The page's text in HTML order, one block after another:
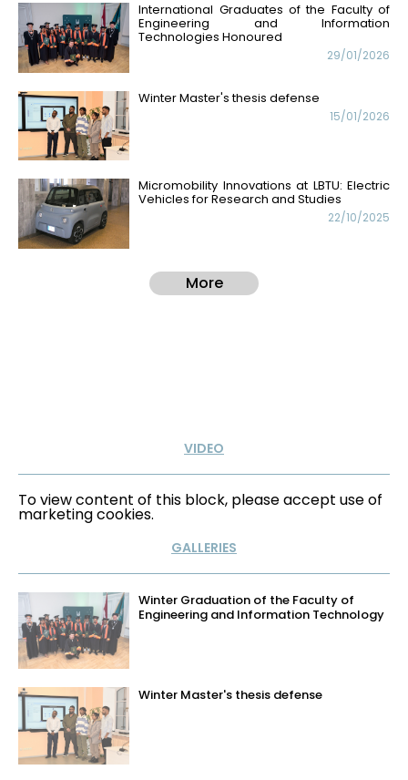
International Graduates of the Faculty of
Engineering and Information
Technologies Honoured
29/01/2026
Winter Master's thesis defense
15/01/2026
Micromobility Innovations at LBTU: Electric
Vehicles for Research and Studies
22/10/2025
More
VIDEO
To view content of this block, please accept use of
marketing cookies.
GALLERIES
Winter Graduation of the Faculty of
Engineering and Information Technology
Winter Master's thesis defense